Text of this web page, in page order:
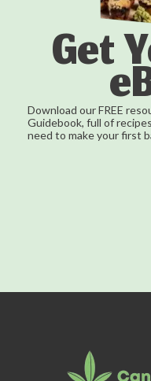
Get
Download our FREE
Guidebook, full of
need to make your first